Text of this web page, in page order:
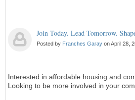
Join Today. Lead Tomorrow.
Posted by Franches Garay on April 28,
Interested in affordable housing and
Looking to be more involved in your